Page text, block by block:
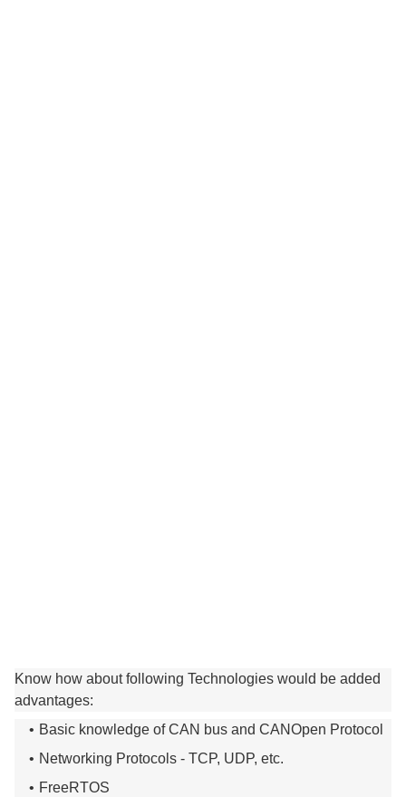
Know how about following Technologies would be added
advantages:
Basic knowledge of CAN bus and CANOpen Protocol
Networking Protocols - TCP, UDP, etc.
FreeRTOS